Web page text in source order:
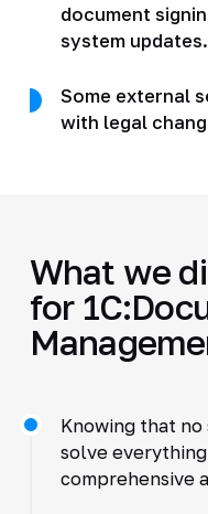
document
system updates.
Some external
with legal
What we
for
Knowing that
solve
comprehensive